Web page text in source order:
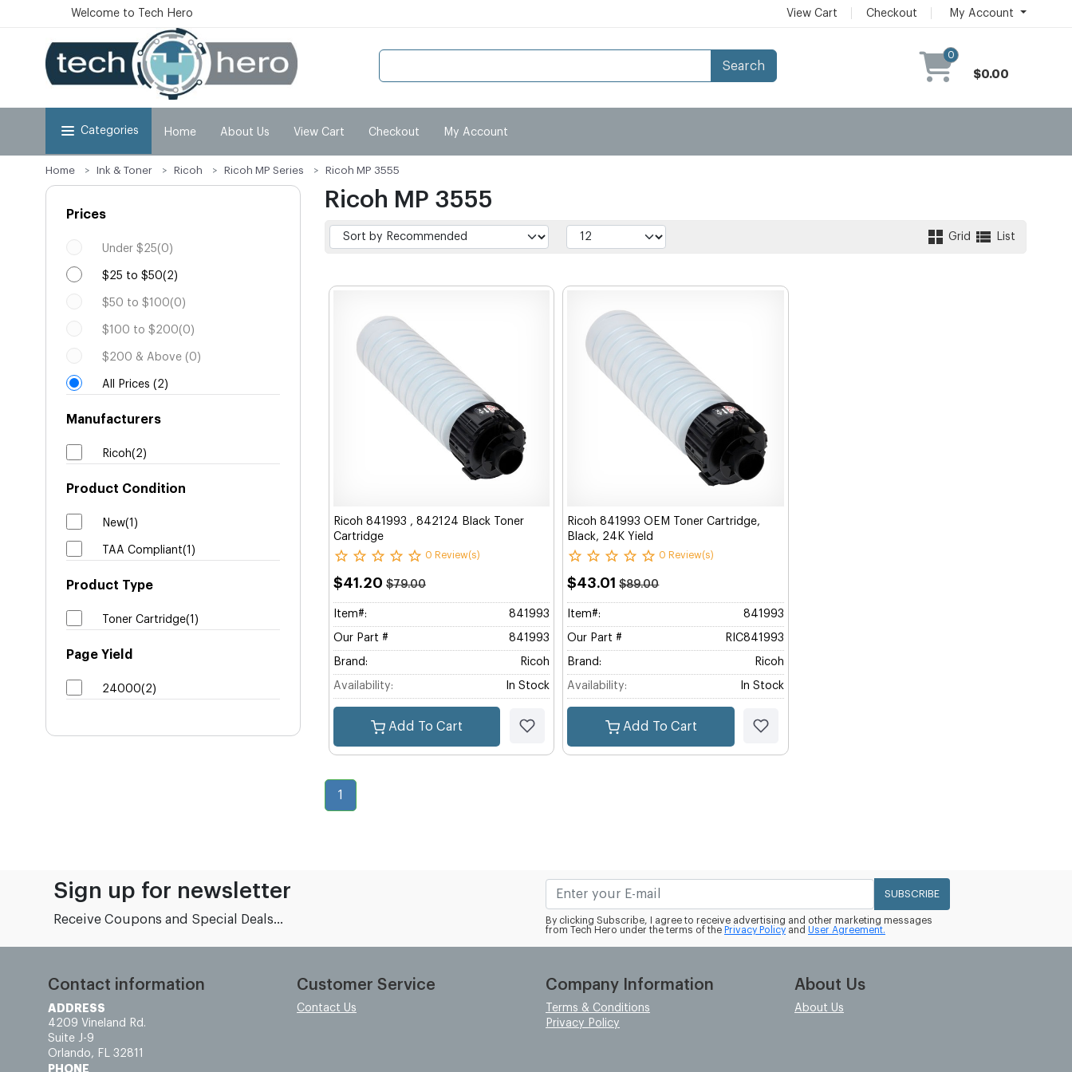
Welcome to Tech Hero View Cart Checkout My Account
Search
0
$0.00
Categories Home About Us View Cart Checkout My Account
Home Ink & Toner Ricoh Ricoh MP Series Ricoh MP 3555
Prices
Under $25(0)
$25 to $50(2)
$50 to $100(0)
$100 to $200(0)
$200 & Above (0)
All Prices (2)
Manufacturers
Ricoh(2)
Product Condition
New(1)
TAA Compliant(1)
Product Type
Toner Cartridge(1)
Page Yield
24000(2)
Ricoh MP 3555
Grid List
Ricoh 841993 , 842124 Black Toner
Cartridge
0 Review(s)
$41.20 $79.00
Item#: 841993
Our Part # 841993
Brand: Ricoh
Availability: In Stock
Add To Cart
Ricoh 841993 OEM Toner Cartridge,
Black, 24K Yield
0 Review(s)
$43.01$89.00
Item#: 841993
Our Part # RIC841993
Brand: Ricoh
Availability: In Stock
Add To Cart
1
Sign up for newsletter
Receive Coupons and Special Deals...
SUBSCRIBE
By clicking Subscribe, I agree to receive advertising and other marketing messages
from Tech Hero under the terms of the Privacy Policy and User Agreement.
Contact information
ADDRESS
4209 Vineland Rd.
Suite J-9
Orlando, FL 32811
PHONE
Customer Service
Contact Us
Company Information
Terms & Conditions
Privacy Policy
About Us
About Us